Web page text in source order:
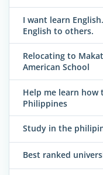
I want learn
English to others.
Relocating to
American School
Help me learn
Philippines
Study in the
Best ranked